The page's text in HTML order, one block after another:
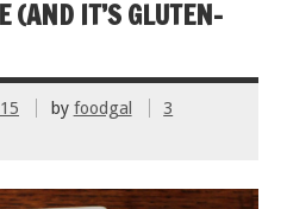
(AND IT’S GLUTEN-
by foodgal
3